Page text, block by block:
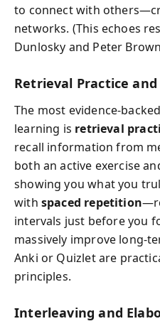
to connect with
networks. (This echoes
Dunlosky and Peter
Retrieval Practice and
The most evidence-
learning is retrieval
recall information from
both an active exercise
showing you what you
with spaced repetition
intervals just before you
massively improve long-
Anki or Quizlet are
principles.
Interleaving and